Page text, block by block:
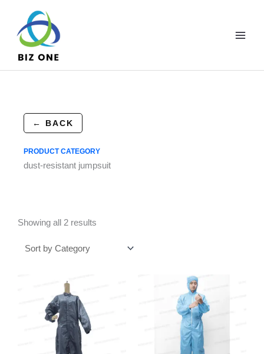
content
← BACK
PRODUCT CATEGORY
dust-resistant jumpsuit
Showing all 2 results